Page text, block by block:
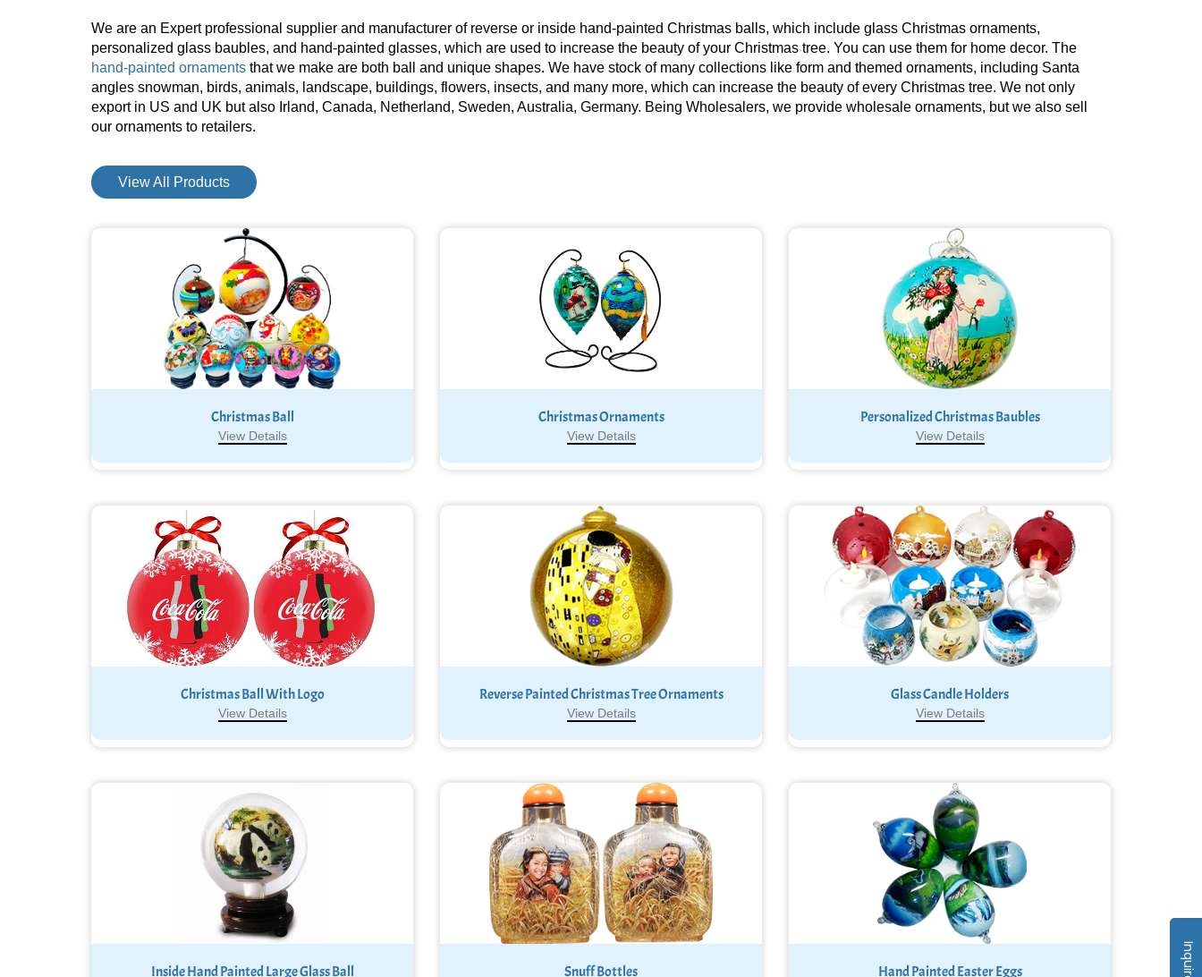
We are an Expert professional supplier and manufacturer of reverse or inside hand-painted Christmas balls, which include glass Christmas ornaments,
personalized glass baubles, and hand-painted glasses, which are used to increase the beauty of your Christmas tree. You can use them for home decor. The
hand-painted ornaments that we make are both ball and unique shapes. We have stock of many collections like form and themed ornaments, including Santa
angles snowman, birds, animals, landscape, buildings, flowers, insects, and many more, which can increase the beauty of every Christmas tree. We not only
export in US and UK but also Irland, Canada, Netherland, Sweden, Australia, Germany. Being Wholesalers, we provide wholesale ornaments, but we also sell
our ornaments to retailers.
View All Products
Christmas Ball
View Details
Christmas Ornaments
View Details
Personalized Christmas Baubles
View Details
Christmas Ball With Logo
View Details
Reverse Painted Christmas Tree Ornaments
View Details
Glass Candle Holders
View Details
Inside Hand Painted Large Glass Ball Snuff Bottles Hand Painted Easter Eggs